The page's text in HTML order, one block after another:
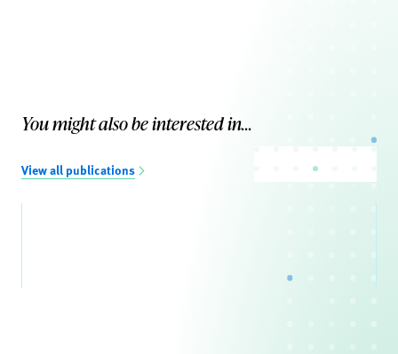
You might also be interested in...
View all publications